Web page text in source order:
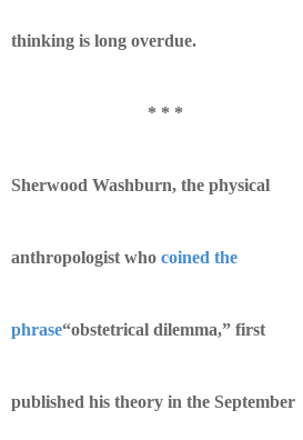
thinking is long overdue.
* * *
Sherwood Washburn, the physical
anthropologist who coined the
phrase“obstetrical dilemma,” first
published his theory in the September